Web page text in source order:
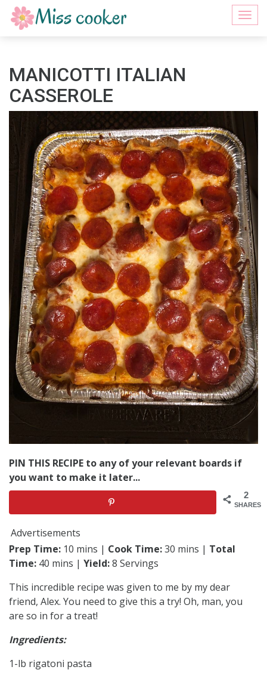
MANICOTTI ITALIAN
CASSEROLE
PIN THIS RECIPE to any of your relevant boards if
you want to make it later...
2
SHARES
Advertisements
Prep Time: 10 mins | Cook Time:30 mins | Total
Time: 40 mins | Yield:8 Servings
This incredible recipe was given to me by my dear
friend, Alex. You need to give this a try! Oh, man, you
are so in for a treat!
Ingredients:
1-lb rigatoni pasta